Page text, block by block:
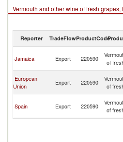
Vermouth and other wine of fresh
2024
Reporter TradeFlowProductCode
Jamaica Export 220590
of
European
Union
Export 220590
of
Spain Export 220590
of